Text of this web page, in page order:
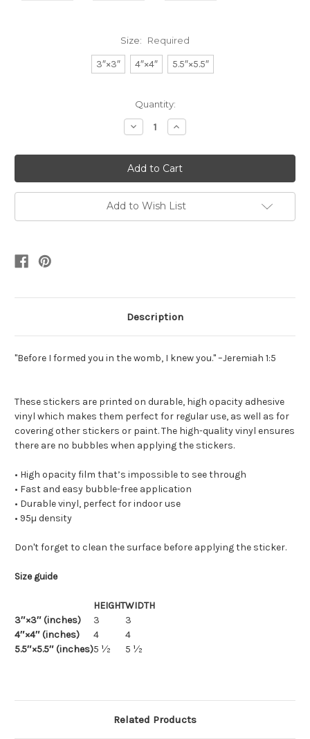
Size: Required
3″×3″ 4″×4″ 5.5″×5.5″
Quantity:
Decrease
Quantity:
Increase
Quantity:
Add to Wish List
Description
"Before I formed you in the womb, I knew you." –Jeremiah 1:5
These stickers are printed on durable, high opacity adhesive
vinyl which makes them perfect for regular use, as well as for
covering other stickers or paint. The high-quality vinyl ensures
there are no bubbles when applying the stickers.
• High opacity film that’s impossible to see through
• Fast and easy bubble-free application
• Durable vinyl, perfect for indoor use
• 95µ density
Don't forget to clean the surface before applying the sticker.
Size guide
HEIGHTWIDTH
3″×3″ (inches)
3
3
4″×4″ (inches)
4
4
5.5″×5.5″ (inches)5 ½ 5 ½
Related Products